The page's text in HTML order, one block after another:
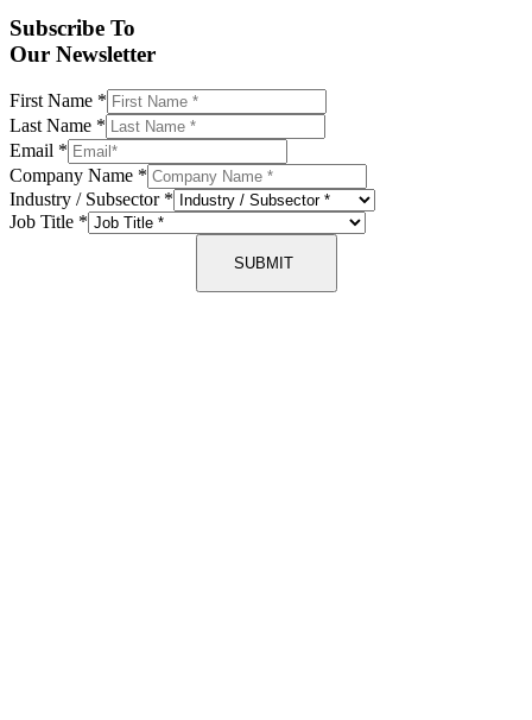
Subscribe To
Our Newsletter
First Name *
Last Name *
Email *
Company Name *
Industry / Subsector *
Job Title *
SUBMIT